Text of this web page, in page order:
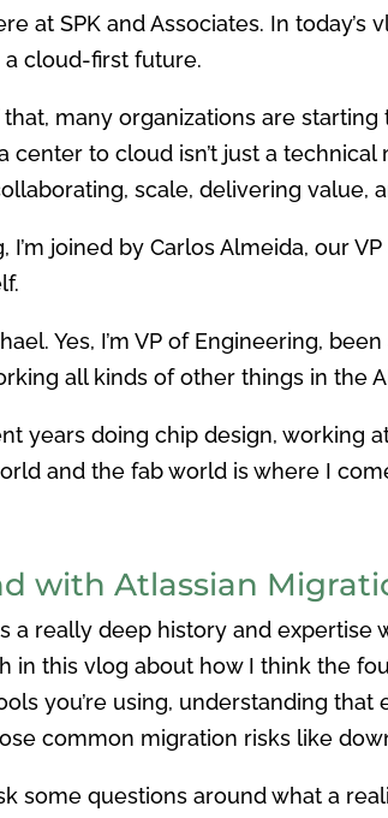
at SPK and Associates. In today’s
cloud-first future.
many organizations are
center to cloud isn’t just a
scale, delivering value,
I’m joined by Carlos Almeida, our
Yes, I’m VP of Engineering,
all kinds of other things in the
years doing chip design, working
and the fab world is where I
with Atlassian
a really deep history and
in this vlog about how I think the
you’re using, understanding
common migration risks like
some questions around what a